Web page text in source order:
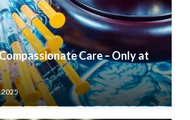
Care – Only at
2025